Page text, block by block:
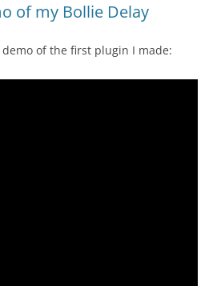
of my Bollie Delay
demo of the first plugin I made: